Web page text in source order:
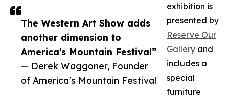
The Western Art Show adds
another dimension to
America's Mountain Festival”
— Derek Waggoner, Founder
of America's Mountain Festival
exhibition is
presented by
Reserve Our
Gallery and
includes a
special
furniture